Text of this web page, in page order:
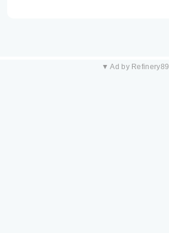
▼ Ad by Refinery89